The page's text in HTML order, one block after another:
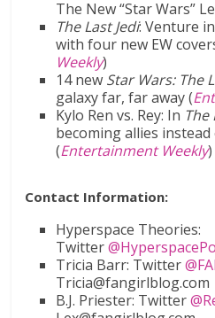
The New “Star Wars”
The Last Jedi: Venture
with four new EW
Weekly)
14 new Star Wars: The
galaxy far, far away (
Kylo Ren vs. Rey: In The
becoming allies
(Entertainment Weekly)
Contact Information:
Hyperspace Theories:
Twitter
Tricia Barr: Twitter
Tricia@fangirlblog.com
B.J. Priester: Twitter